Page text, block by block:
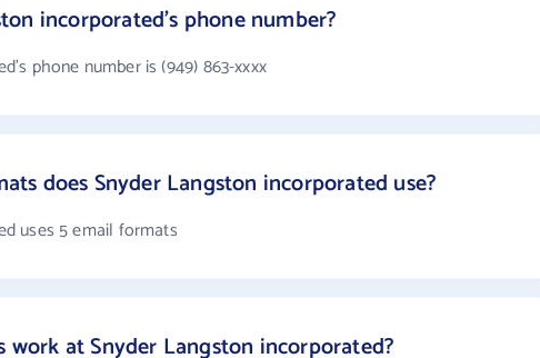
incorporated's phone number?
phone number is (949) 863-xxxx
does Snyder Langston incorporated use?
uses 5 email formats
work at Snyder Langston incorporated?